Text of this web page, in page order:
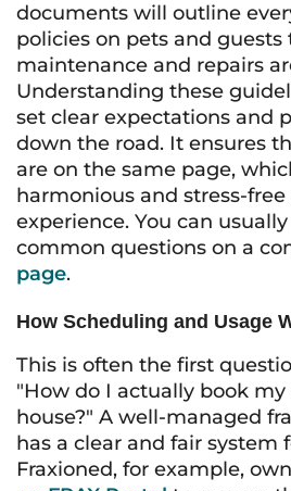
documents will outline
policies on pets and guests
maintenance and repairs
Understanding these
set clear expectations and
down the road. It ensures
are on the same page,
harmonious and stress-
experience. You can
common questions on a
page.
How Scheduling and Usage
This is often the first
"How do I actually book
house?" A well-managed
has a clear and fair system
Fraxioned, for example,